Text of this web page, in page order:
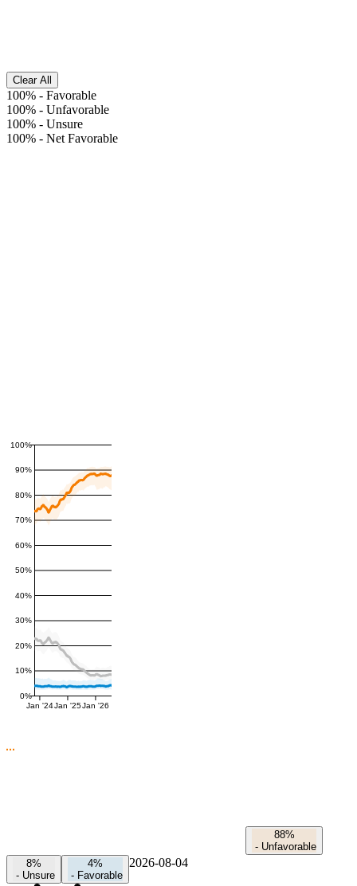
Clear All
100% - Favorable
100% - Unfavorable
100% - Unsure
100% - Net Favorable
0%
10%
20%
30%
40%
50%
60%
70%
80%
90%
100%
Jan '24Jan '25Jan '26
88%
- Unfavorable
8%
- Unsure
4%
- Favorable
2026-08-04